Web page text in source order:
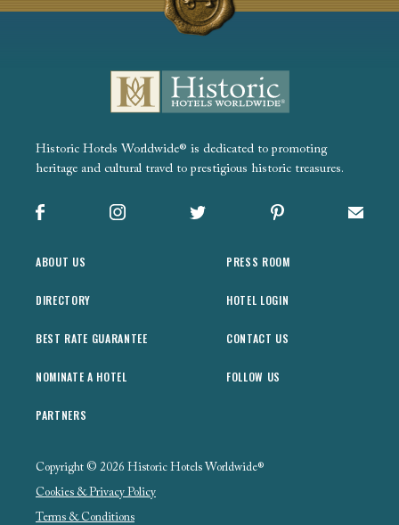
Historic Hotels Worldwide® is dedicated to promoting
heritage and cultural travel to prestigious historic treasures.
Facebook Instagram X Pinterest Sign
ABOUT US
DIRECTORY
BEST RATE GUARANTEE
NOMINATE A HOTEL
PARTNERS
PRESS ROOM
HOTEL LOGIN
CONTACT US
FOLLOW US
Copyright © 2026 Historic Hotels Worldwide®
Cookies & Privacy Policy
Terms & Conditions